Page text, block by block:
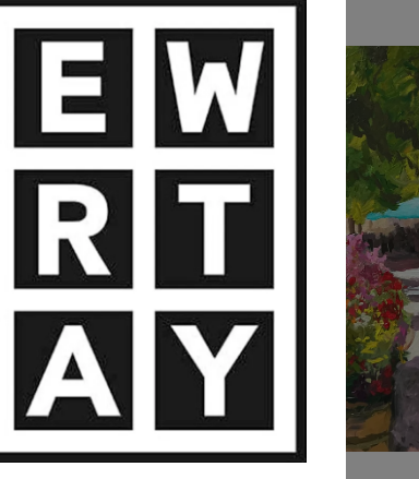
SOLD